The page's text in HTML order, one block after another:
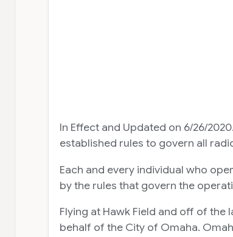
In Effect and Updated on 6/26/
established rules to govern all
Each and every individual who
by the rules that govern the
Flying at Hawk Field and off of the
behalf of the City of Omaha.